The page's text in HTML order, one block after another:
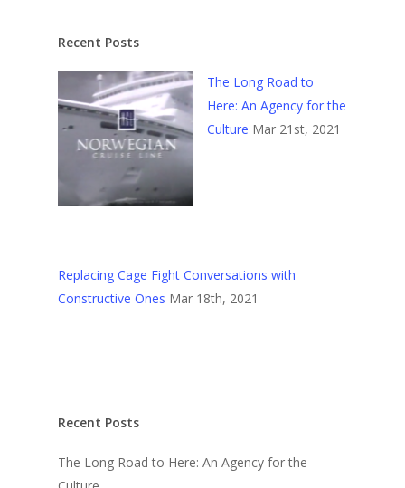
Recent Posts
The Long Road to
Here: An Agency for the
Culture Mar 21st, 2021
Replacing Cage Fight Conversations with
Constructive Ones Mar 18th, 2021
Recent Posts
The Long Road to Here: An Agency for the